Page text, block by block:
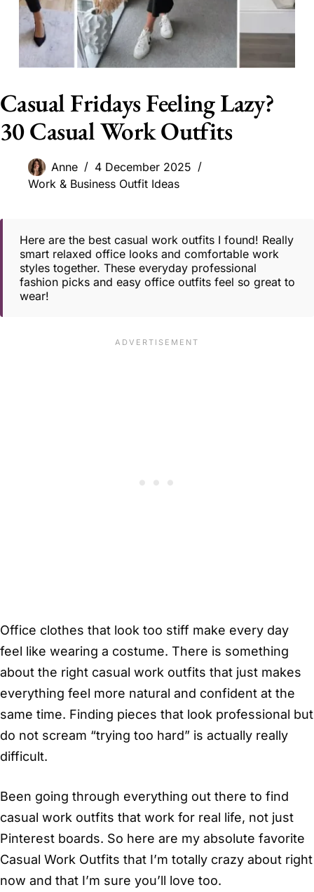
Casual Fridays Feeling Lazy?
30 Casual Work Outfits
Anne
4 December 2025
Work & Business Outfit Ideas
Here are the best casual work outfits I found! Really
smart relaxed office looks and comfortable work
styles together. These everyday professional
fashion picks and easy office outfits feel so great to
wear!
Office clothes that look too stiff make every day
feel like wearing a costume. There is something
about the right casual work outfits that just makes
everything feel more natural and confident at the
same time. Finding pieces that look professional but
do not scream “trying too hard” is actually really
difficult.
Been going through everything out there to find
casual work outfits that work for real life, not just
Pinterest boards. So here are my absolute favorite
Casual Work Outfits that I’m totally crazy about right
now and that I’m sure you’ll love too.